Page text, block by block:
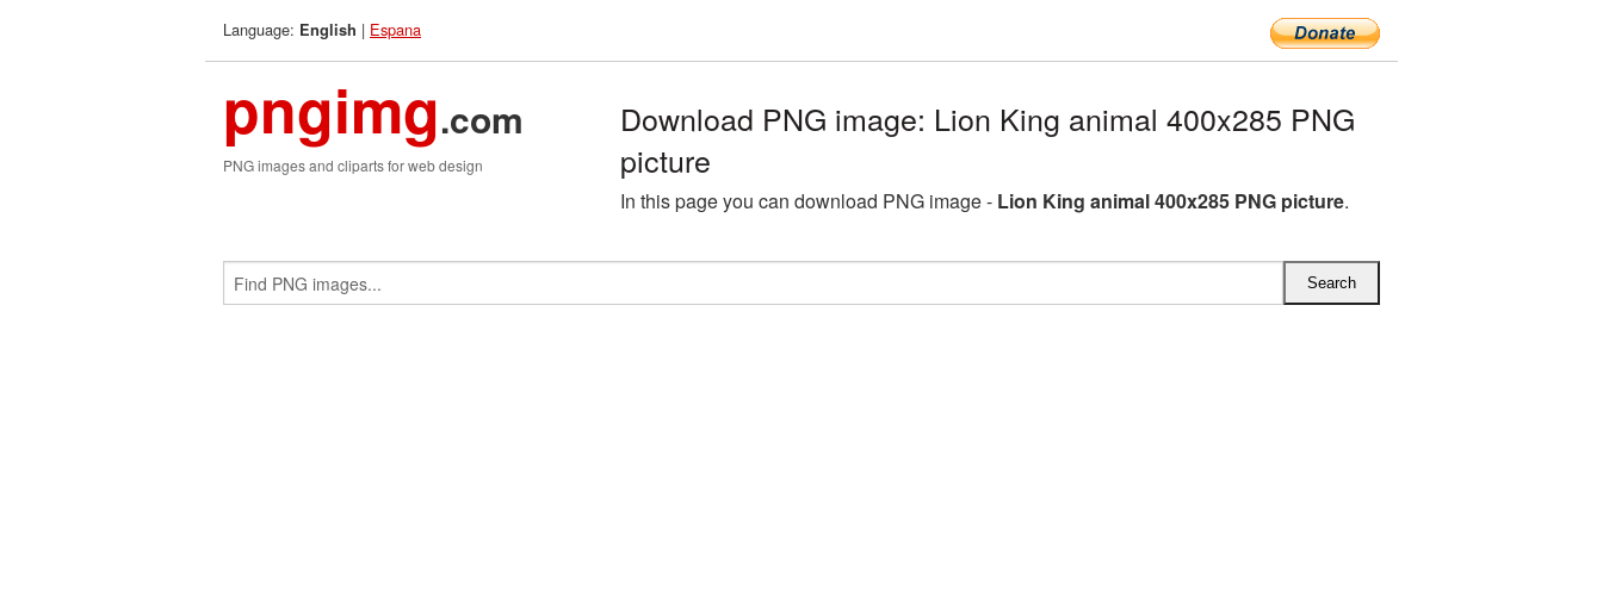
Language: English | Espana
pngimg.com
PNG images and cliparts for web design
Download PNG image: Lion King animal 400x285 PNG
picture
In this page you can download PNG image - Lion King animal 400x285 PNG picture.